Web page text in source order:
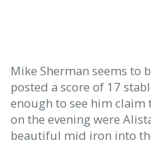
Mike Sherman seems to
posted a score of 17
enough to see him
on the evening were
beautiful mid iron into